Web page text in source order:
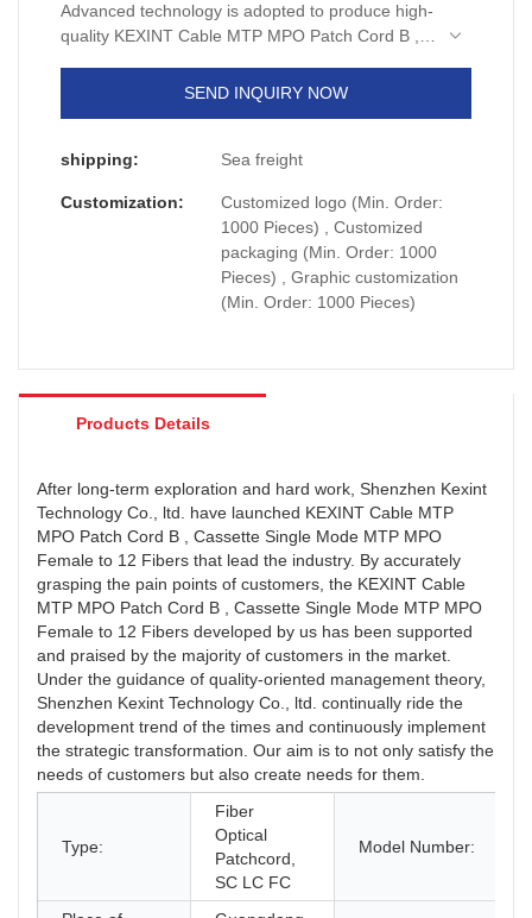
Advanced technology is adopted to produce high-
quality KEXINT Cable MTP MPO Patch Cord B ,
Fibers.And the size and style of it can be tailored
passed all quality inspections.
SEND INQUIRY NOW
shipping: Sea freight
Customization:
Customized logo (Min. Order:
1000 Pieces) , Customized
packaging (Min. Order: 1000
Pieces) , Graphic customization
(Min. Order: 1000 Pieces)
Products Details
After long-term exploration and hard work, Shenzhen Kexint
Technology Co., ltd. have launched KEXINT Cable MTP
MPO Patch Cord B , Cassette Single Mode MTP MPO
Female to 12 Fibers that lead the industry. By accurately
grasping the pain points of customers, the KEXINT Cable
MTP MPO Patch Cord B , Cassette Single Mode MTP MPO
Female to 12 Fibers developed by us has been supported
and praised by the majority of customers in the market.
Under the guidance of quality-oriented management theory,
Shenzhen Kexint Technology Co., ltd. continually ride the
development trend of the times and continuously implement
the strategic transformation. Our aim is to not only satisfy the
needs of customers but also create needs for them.
Type:
Fiber
Optical
Patchcord,
SC LC FC
Model Number: